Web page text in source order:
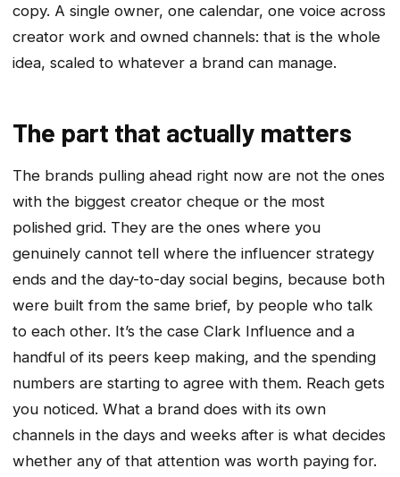
copy. A single owner, one calendar, one voice across
creator work and owned channels: that is the whole
idea, scaled to whatever a brand can manage.
The part that actually matters
The brands pulling ahead right now are not the ones
with the biggest creator cheque or the most
polished grid. They are the ones where you
genuinely cannot tell where the influencer strategy
ends and the day-to-day social begins, because both
were built from the same brief, by people who talk
to each other. It’s the case Clark Influence and a
handful of its peers keep making, and the spending
numbers are starting to agree with them. Reach gets
you noticed. What a brand does with its own
channels in the days and weeks after is what decides
whether any of that attention was worth paying for.